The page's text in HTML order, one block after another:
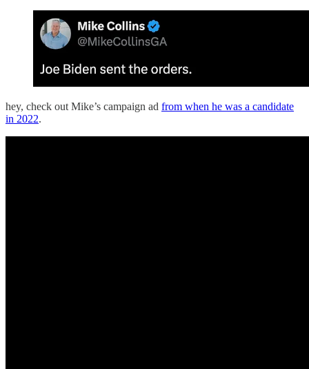
hey, check out Mike’s campaign ad from when he was a candidate
in 2022.